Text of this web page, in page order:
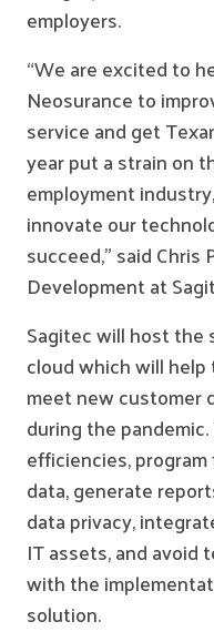
employers.
“We are excited to
Neosurance to
service and get
year put a strain on
employment
innovate our
succeed,” said
Development at
Sagitec will host the
cloud which will
meet new customer
during the
efficiencies,
data, generate
data privacy,
IT assets, and avoid
with the
solution.